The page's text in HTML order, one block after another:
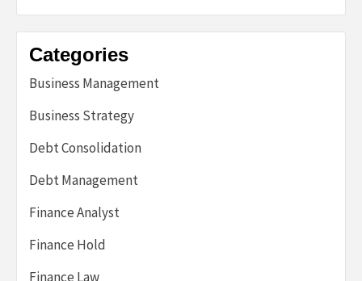
Categories
Business Management
Business Strategy
Debt Consolidation
Debt Management
Finance Analyst
Finance Hold
Finance Law